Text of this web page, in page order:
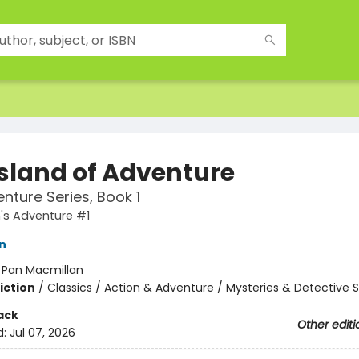
of Adventure
Series, Book 1
Adventure #1
Pan Macmillan
/ Classics / Action & Adventure / Mysteries & Detective
Other
Jul 07, 2026